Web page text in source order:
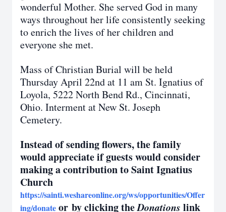
wonderful Mother. She served God in many
ways throughout her life consistently seeking
to enrich the lives of her children and
everyone she met.
Mass of Christian Burial will be held
Thursday April 22nd at 11 am St. Ignatius of
Loyola, 5222 North Bend Rd., Cincinnati,
Ohio. Interment at New St. Joseph
Cemetery.
Instead of sending flowers, the family
would appreciate if guests would consider
making a contribution to Saint Ignatius
Church
https://sainti.weshareonline.org/ws/opportunities/Offer
ing/donate or by clicking theDonations link